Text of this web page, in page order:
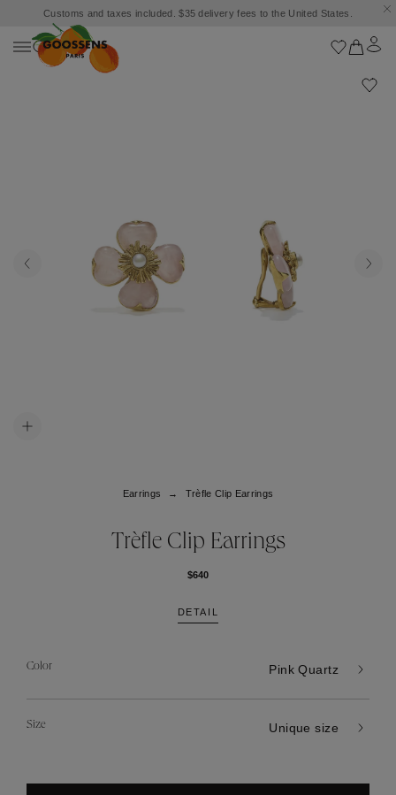
Customs and taxes included. $35 delivery fees to the United States.
Earrings Trèfle Clip Earrings
Trèfle Clip Earrings
$640
DETAIL
Color Pink Quartz
Size Unique size